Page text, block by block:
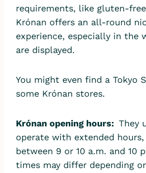
requirements, like gluten-
Krónan offers an all-round
experience, especially in the
are displayed.
You might even find a Tokyo
some Krónan stores.
Krónan opening hours: They
operate with extended
between 9 or 10 a.m. and 10
times may differ depending